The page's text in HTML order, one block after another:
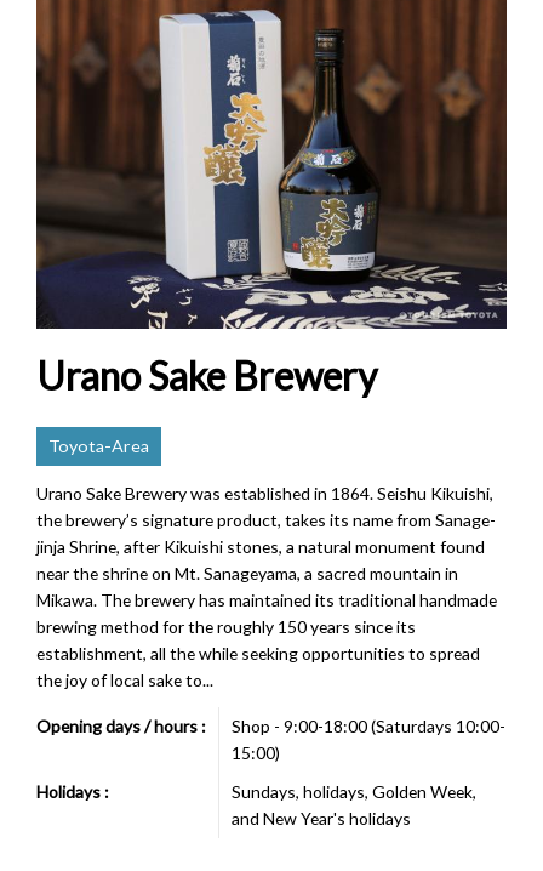
Urano Sake Brewery
Toyota-Area
Urano Sake Brewery was established in 1864. Seishu Kikuishi,
the brewery’s signature product, takes its name from Sanage-
jinja Shrine, after Kikuishi stones, a natural monument found
near the shrine on Mt. Sanageyama, a sacred mountain in
Mikawa. The brewery has maintained its traditional handmade
brewing method for the roughly 150 years since its
establishment, all the while seeking opportunities to spread
the joy of local sake to...
Opening days / hours :
Shop - 9:00-18:00 (Saturdays 10:00-
15:00)
Holidays :
Sundays, holidays, Golden Week,
and New Year's holidays